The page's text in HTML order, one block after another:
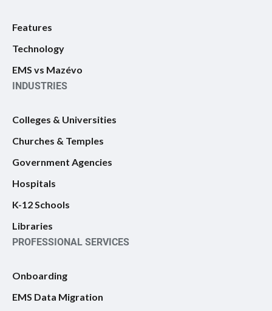
Features
Technology
EMS vs Mazévo
INDUSTRIES
Colleges & Universities
Churches & Temples
Government Agencies
Hospitals
K-12 Schools
Libraries
PROFESSIONAL SERVICES
Onboarding
EMS Data Migration